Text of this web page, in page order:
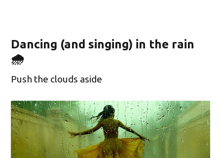
Dancing (and singing) in the rain
🌧️
Push the clouds aside